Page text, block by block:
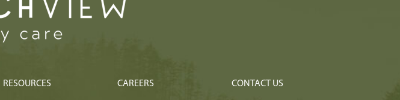
RESOURCES CAREERS CONTACT US